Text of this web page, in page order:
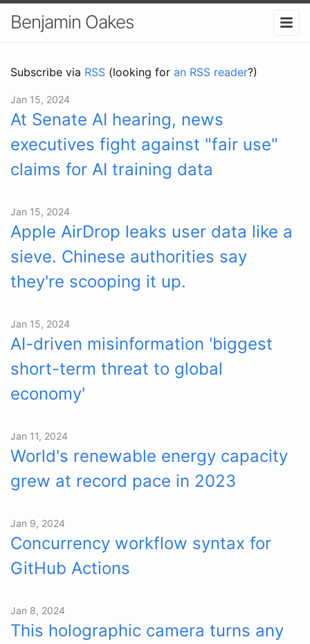
Benjamin Oakes
Subscribe via RSS (looking for an RSS reader?)
Jan 15, 2024
At Senate AI hearing, news
executives fight against "fair use"
claims for AI training data
Jan 15, 2024
Apple AirDrop leaks user data like a
sieve. Chinese authorities say
they're scooping it up.
Jan 15, 2024
AI-driven misinformation 'biggest
short-term threat to global
economy'
Jan 11, 2024
World's renewable energy capacity
grew at record pace in 2023
Jan 9, 2024
Concurrency workflow syntax for
GitHub Actions
Jan 8, 2024
This holographic camera turns any